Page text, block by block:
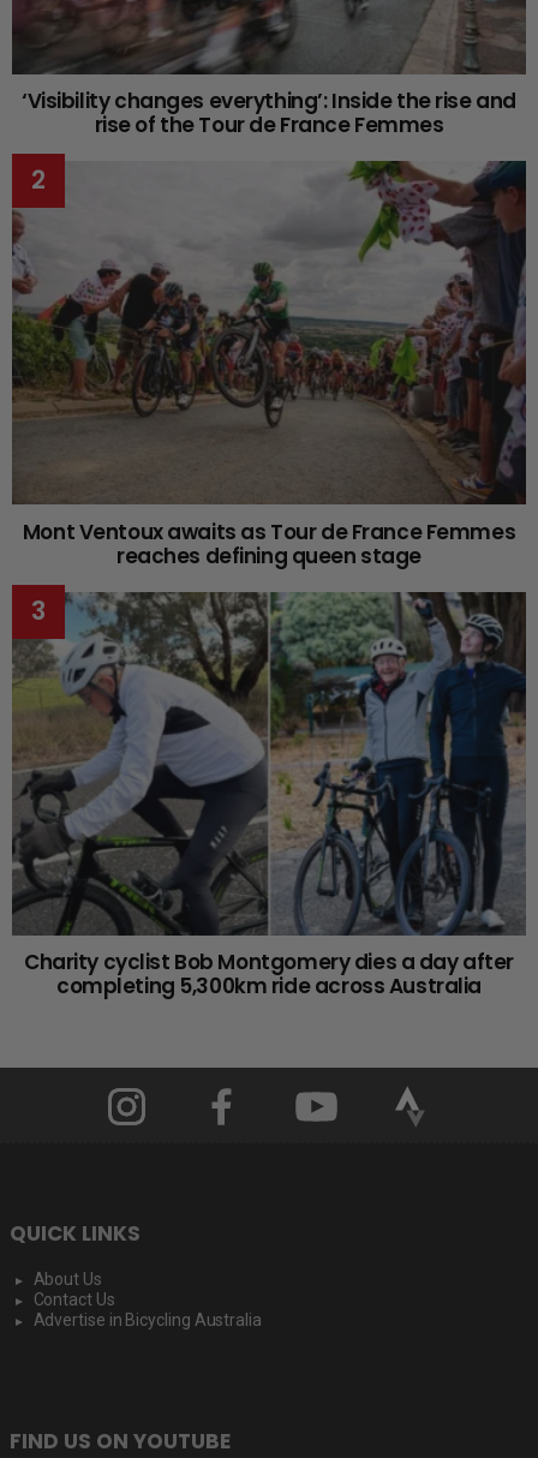
‘Visibility changes everything’: Inside the rise and
rise of the Tour de France Femmes
Mont Ventoux awaits as Tour de France Femmes
reaches defining queen stage
Charity cyclist Bob Montgomery dies a day after
completing 5,300km ride across Australia
QUICK LINKS
About Us
Contact Us
Advertise in Bicycling Australia
FIND US ON YOUTUBE